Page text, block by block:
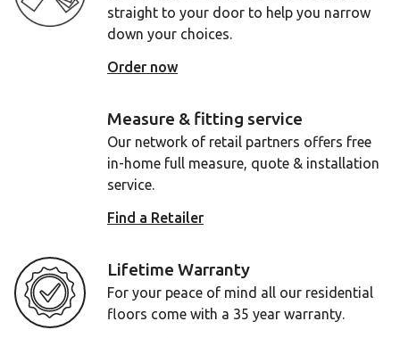
straight to your door to help you narrow
down your choices.
Order now
Measure & fitting service
Our network of retail partners offers free
in-home full measure, quote & installation
service.
Find a Retailer
Lifetime Warranty
For your peace of mind all our residential
floors come with a 35 year warranty.